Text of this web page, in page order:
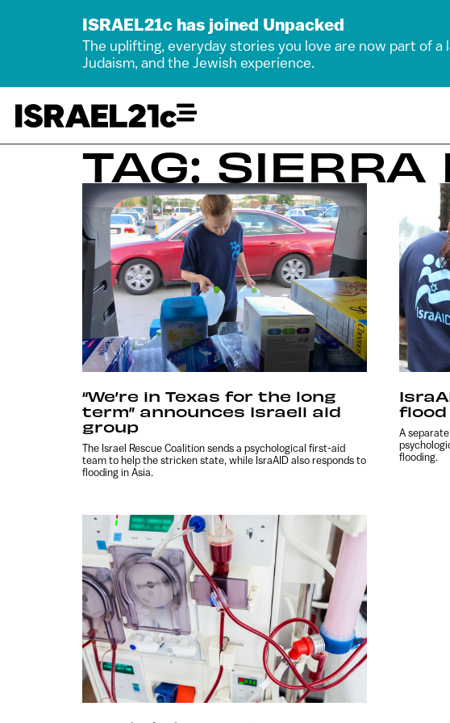
ISRAEL21c has joined Unpacked
The uplifting, everyday stories you love are now part of
Judaism, and the Jewish experience.
TAG: SIERRA
“We’re in Texas for the long
term” announces Israeli aid
group
The Israel Rescue Coalition sends a psychological first-aid
team to help the stricken state, while IsraAID also responds to
flooding in Asia.
A
flooding.